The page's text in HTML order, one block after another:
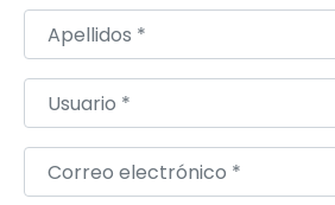
Apellidos*
Usuario*
Correo electrónico*